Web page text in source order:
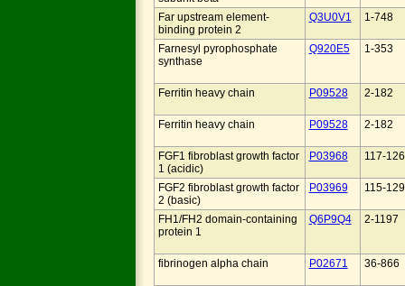
Far upstream element-
binding protein 2
Q3U0V1 1-748
Farnesyl pyrophosphate
synthase
Q920E5 1-353
Ferritin heavy chain P09528 2-182
Ferritin heavy chain P09528 2-182
FGF1 fibroblast growth factor
1 (acidic)
P03968 117-126
FGF2 fibroblast growth factor
2 (basic)
P03969 115-129
FH1/FH2 domain-containing
protein 1
Q6P9Q4 2-1197
fibrinogen alpha chain P02671 36-866